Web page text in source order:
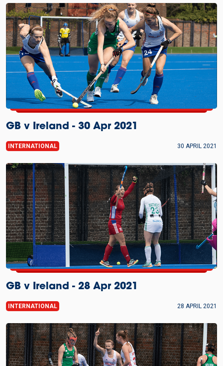
GB v Ireland - 30 Apr 2021
INTERNATIONAL 30 APRIL 2021
GB v Ireland - 28 Apr 2021
INTERNATIONAL 28 APRIL 2021